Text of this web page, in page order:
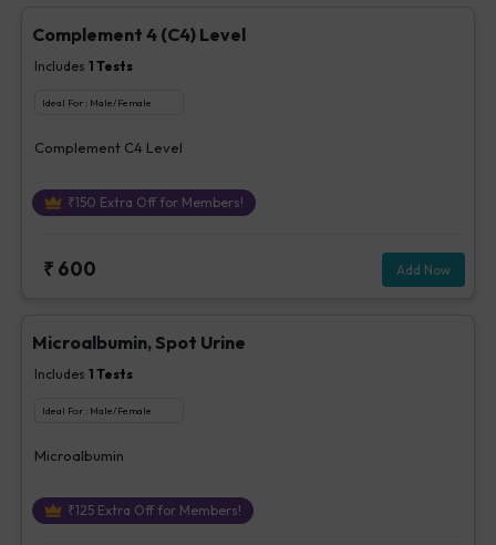
Complement 4 (C4) Level
Includes 1 Tests
Ideal For : Male/Female
Complement C4 Level
₹150 Extra Off for Members!
₹ 600 Add Now
Microalbumin, Spot Urine
Includes 1 Tests
Ideal For : Male/Female
Microalbumin
₹125Extra Off for Members!